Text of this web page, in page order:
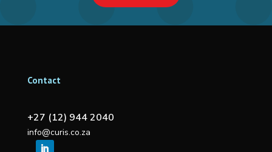
Contact
+27 (12) 944 2040
info@curis.co.za